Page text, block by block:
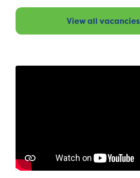
View all vacancies